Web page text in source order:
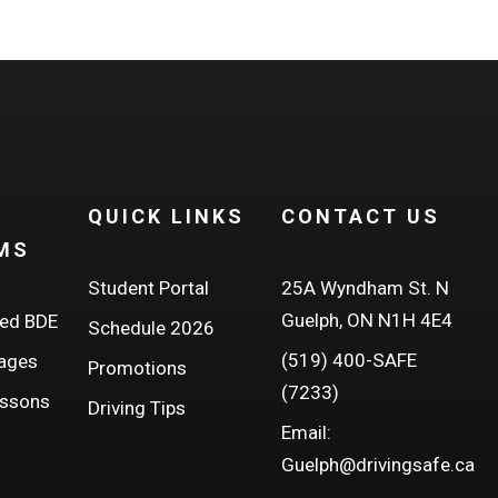
BDE
QUICK LINKS
Student Portal
Schedule 2026
Promotions
Driving Tips
CONTACT US
25A Wyndham St. N
Guelph, ON N1H 4E4
(519) 400-SAFE
(7233)
Email:
Guelph@drivingsafe.ca